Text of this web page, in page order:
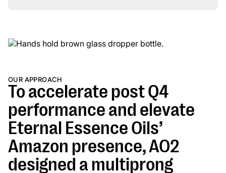
OUR APPROACH
To accelerate post Q4
performance and elevate
Eternal Essence Oils’
Amazon presence, AO2
designed a multiprong